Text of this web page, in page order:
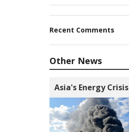
Recent Comments
Other News
Asia's Energy Crisis